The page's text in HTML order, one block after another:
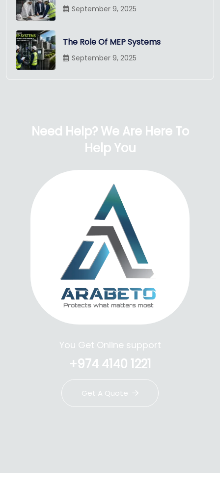
September 9, 2025
The Role Of MEP Systems
September 9, 2025
Need Help? We Are Here To
Help You
You Get Online support
+974 4140 1221
Get A Quote